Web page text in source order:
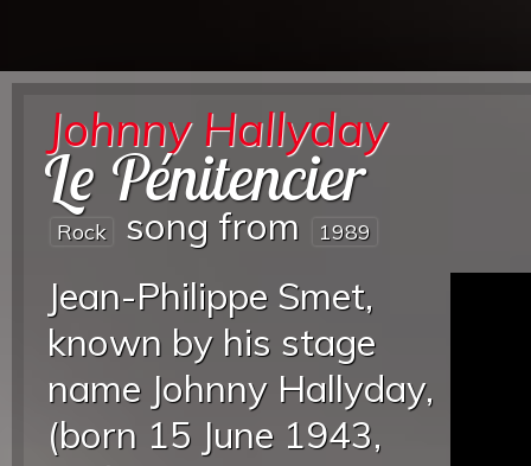
Johnny Hallyday
Le Pénitencier
Rock song from 1989
Jean-Philippe Smet,
known by his stage
name Johnny Hallyday,
(born 15 June 1943,